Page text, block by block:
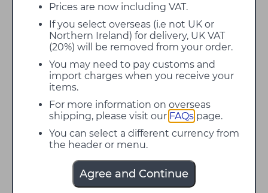
Prices are now including VAT.
If you select overseas (i.e not UK or
Northern Ireland) for delivery, UK VAT
(20%) will be removed from your order.
You may need to pay customs and
import charges when you receive your
items.
For more information on overseas
shipping, please visit our FAQs page.
You can select a different currency from
the header or menu.
Agree and Continue
glow across your space. This lighting effect is
enhanced by the textile material of the shade.
The Margin lights can be displayed individually or all
utilised in one environment to craft a cohesive
lighting design. The softness of the textile shades is
artistically contrasted with the sharp graphic
silhouette, creating a unique character. They are a
beautiful way to add ambient lighting to residential
and commercial spaces.
20%
off
20%